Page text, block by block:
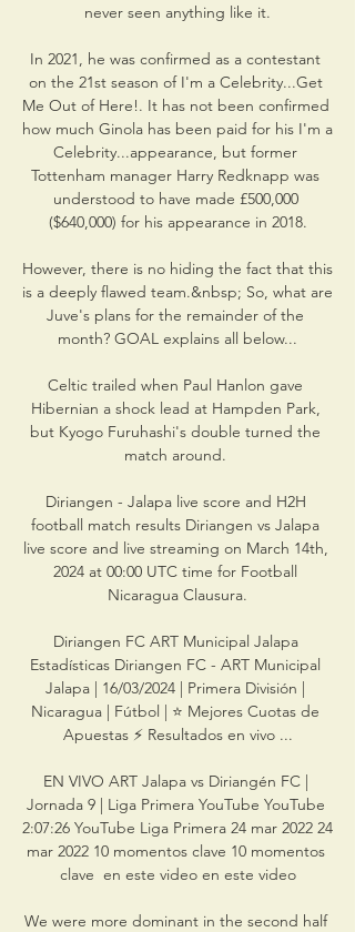
never seen anything like it.
In 2021, he was confirmed as a contestant
on the 21st season of I'm a Celebrity...Get
Me Out of Here!. It has not been confirmed
how much Ginola has been paid for his I'm a
Celebrity...appearance, but former
Tottenham manager Harry Redknapp was
understood to have made £500,000
($640,000) for his appearance in 2018.
However, there is no hiding the fact that this
is a deeply flawed team.&nbsp; So, what are
Juve's plans for the remainder of the
month? GOAL explains all below...
Celtic trailed when Paul Hanlon gave
Hibernian a shock lead at Hampden Park,
but Kyogo Furuhashi's double turned the
match around.
Diriangen - Jalapa live score and H2H
football match results Diriangen vs Jalapa
live score and live streaming on March 14th,
2024 at 00:00 UTC time for Football
Nicaragua Clausura.
Diriangen FC ART Municipal Jalapa
Estadísticas Diriangen FC - ART Municipal
Jalapa | 16/03/2024 | Primera División |
Nicaragua | Fútbol | ⭐ Mejores Cuotas de
Apuestas ⚡ Resultados en vivo ...
EN VIVO ART Jalapa vs Diriangén FC |
Jornada 9 | Liga Primera YouTube YouTube
2:07:26 YouTube Liga Primera 24 mar 2022 24
mar 2022 10 momentos clave 10 momentos
clave  en este video en este video
We were more dominant in the second half